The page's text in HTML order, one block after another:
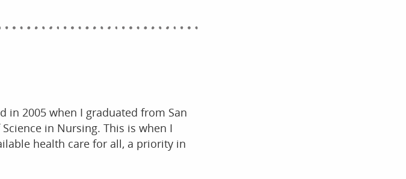
in 2005 when I graduated from San
in Nursing. This is when I
health care for all, a priority in